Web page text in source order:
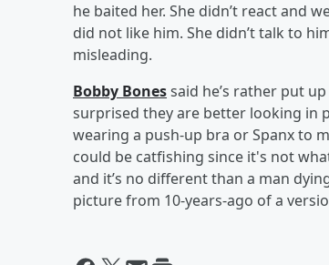
he baited her. She didn’t react and
did not like him. She didn’t talk to
misleading.
Bobby Bonessaid he’s rather put
surprised they are better looking in
wearing a push-up bra or Spanx to
could be catfishing since it's not
and it’s no different than a man
picture from 10-years-ago of a